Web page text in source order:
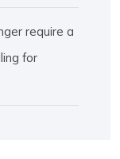
require a
for